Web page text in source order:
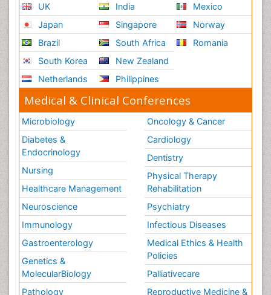
UK
Japan
Brazil
South Korea
Netherlands
India
Singapore
South Africa
New Zealand
Philippines
Mexico
Norway
Romania
Medical & Clinical Conferences
Microbiology
Diabetes &
Endocrinology
Nursing
Healthcare Management
Neuroscience
Immunology
Gastroenterology
Genetics &
MolecularBiology
Pathology
Oncology & Cancer
Cardiology
Dentistry
Physical Therapy
Rehabilitation
Psychiatry
Infectious Diseases
Medical Ethics & Health
Policies
Palliativecare
Reproductive Medicine &